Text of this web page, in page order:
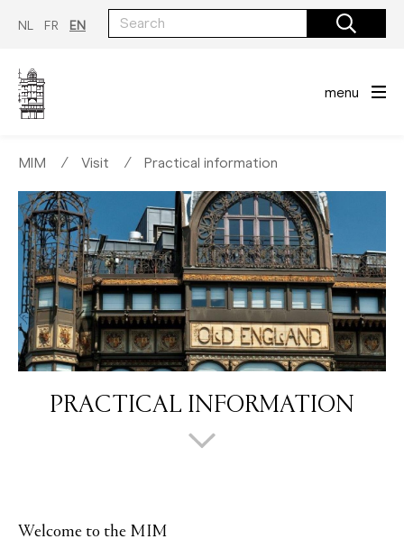
NL FR EN
menu
MIM ∕ Visit ∕ Practical information
PRACTICAL INFORMATION
Welcome to the MIM